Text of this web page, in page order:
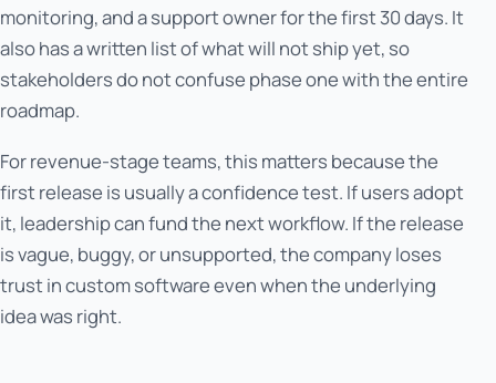
monitoring, and a support owner for the first 30 days. It
also has a written list of what will not ship yet, so
stakeholders do not confuse phase one with the entire
roadmap.
For revenue-stage teams, this matters because the
first release is usually a confidence test. If users adopt
it, leadership can fund the next workflow. If the release
is vague, buggy, or unsupported, the company loses
trust in custom software even when the underlying
idea was right.